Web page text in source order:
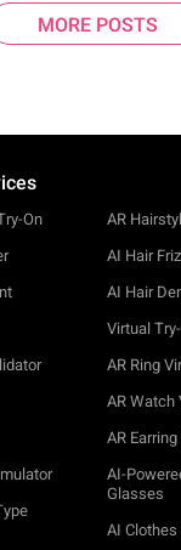
MORE POSTS
On
AR
AI Hair
AI Hair
Virtual
AR Ring
AR Watch
AR
AI-
Glasses
AI Clothes